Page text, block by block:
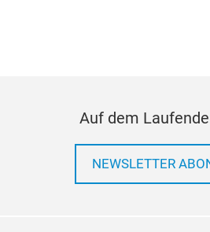
Auf dem
NEWSLETTER